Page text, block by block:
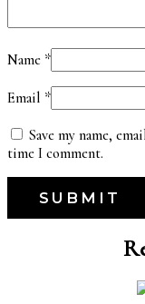
Name *
Email *
Save my name,
time I comment.